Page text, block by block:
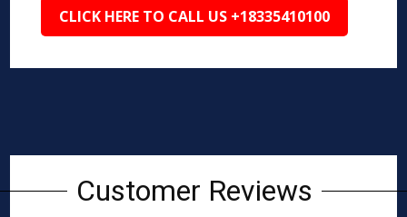
CLICK HERE TO CALL US +18335410100
Customer Reviews